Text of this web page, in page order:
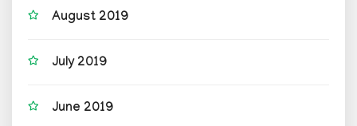
August 2019
July 2019
June 2019